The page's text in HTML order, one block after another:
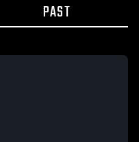
PAST